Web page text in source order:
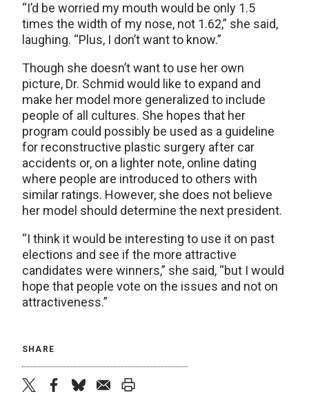
“I’d be worried my mouth would be only 1.5
times the width of my nose, not 1.62,” she said,
laughing. “Plus, I don’t want to know.”
Though she doesn’t want to use her own
picture, Dr. Schmid would like to expand and
make her model more generalized to include
people of all cultures. She hopes that her
program could possibly be used as a guideline
for reconstructive plastic surgery after car
accidents or, on a lighter note, online dating
where people are introduced to others with
similar ratings. However, she does not believe
her model should determine the next president.
“I think it would be interesting to use it on past
elections and see if the more attractive
candidates were winners,” she said, “but I would
hope that people vote on the issues and not on
attractiveness.”
SHARE